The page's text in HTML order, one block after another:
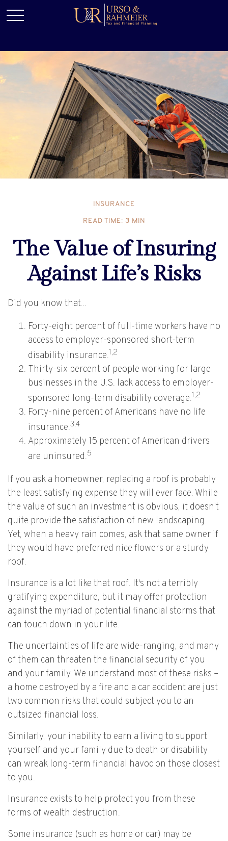
INSURANCE
READ TIME: 3 MIN
The Value of Insuring
Against Life’s Risks
Did you know that...
Forty-eight percent of full-time workers have no
access to employer-sponsored short-term
disability insurance.1,2
Thirty-six percent of people working for large
businesses in the U.S. lack access to employer-
sponsored long-term disability coverage.1,2
Forty-nine percent of Americans have no life
insurance.3,4
Approximately 15 percent of American drivers
are uninsured.5
If you ask a homeowner, replacing a roof is probably
the least satisfying expense they will ever face. While
the value of such an investment is obvious, it doesn't
quite provide the satisfaction of new landscaping.
Yet, when a heavy rain comes, ask that same owner if
they would have preferred nice flowers or a sturdy
roof.
Insurance is a lot like that roof. It's not a terribly
gratifying expenditure, but it may offer protection
against the myriad of potential financial storms that
can touch down in your life.
The uncertainties of life are wide-ranging, and many
of them can threaten the financial security of you
and your family. We understand most of these risks –
a home destroyed by a fire and a car accident are just
two common risks that could subject you to an
outsized financial loss.
Similarly, your inability to earn a living to support
yourself and your family due to death or disability
can wreak long-term financial havoc on those closest
to you.
Insurance exists to help protect you from these
forms of wealth destruction.
Some insurance (such as home or car) may be